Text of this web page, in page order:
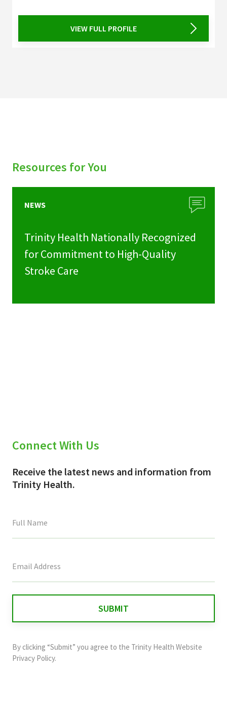
VIEW FULL PROFILE
Resources for You
NEWS
Trinity Health Nationally Recognized
for Commitment to High-Quality
Stroke Care
Connect With Us
Receive the latest news and information from
Trinity Health.
field
and
should
By clicking “Submit” you agree to the Trinity Health Website
Privacy Policy.